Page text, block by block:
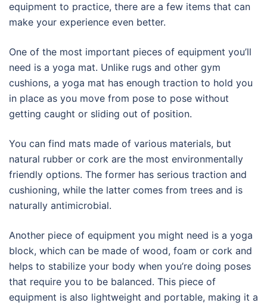
equipment to practice, there are a few items that can
make your experience even better.
One of the most important pieces of equipment you’ll
need is a yoga mat. Unlike rugs and other gym
cushions, a yoga mat has enough traction to hold you
in place as you move from pose to pose without
getting caught or sliding out of position.
You can find mats made of various materials, but
natural rubber or cork are the most environmentally
friendly options. The former has serious traction and
cushioning, while the latter comes from trees and is
naturally antimicrobial.
Another piece of equipment you might need is a yoga
block, which can be made of wood, foam or cork and
helps to stabilize your body when you’re doing poses
that require you to be balanced. This piece of
equipment is also lightweight and portable, making it a